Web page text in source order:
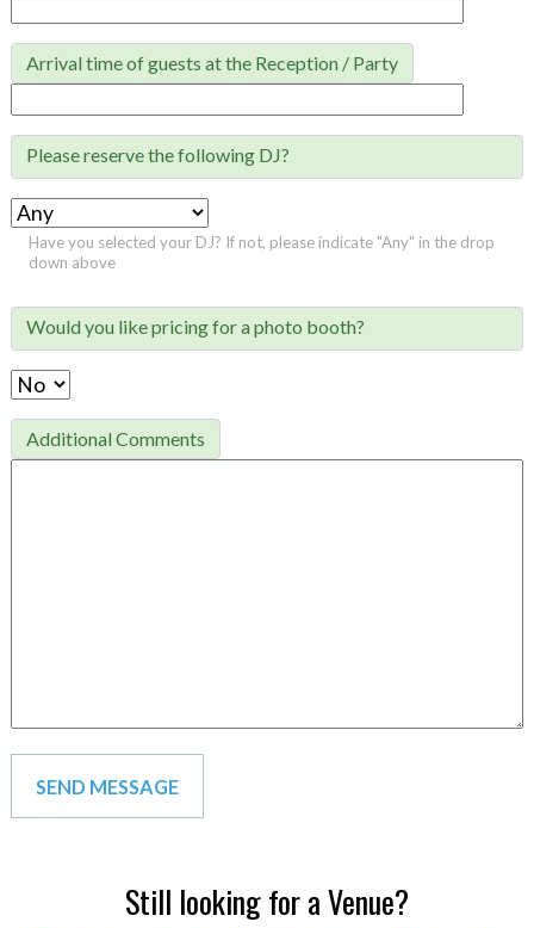
Arrival time of guests at the Reception / Party
Please reserve the following DJ?
Have you selected your DJ? If not, please indicate "Any" in the drop
down above
Would you like pricing for a photo booth?
Additional Comments
Still looking for a Venue?